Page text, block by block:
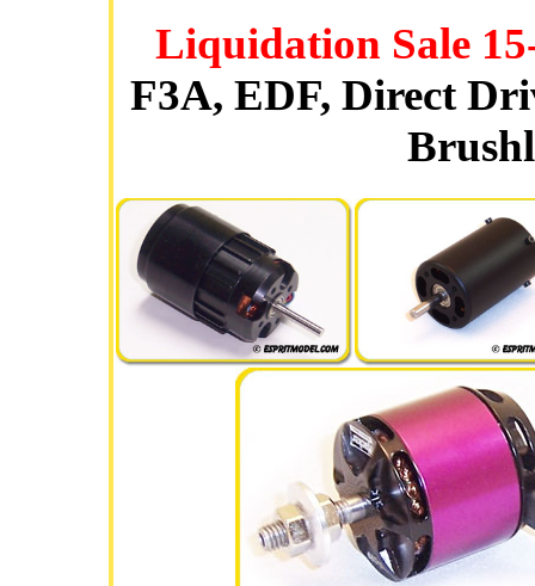
Liquidation Sale
F3A, EDF, Direct